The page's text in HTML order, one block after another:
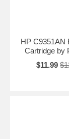
HP C9351AN
Cartridge by
$11.99